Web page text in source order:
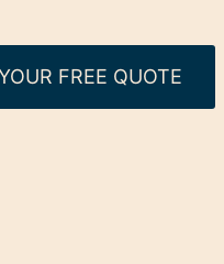
FREE QUOTE